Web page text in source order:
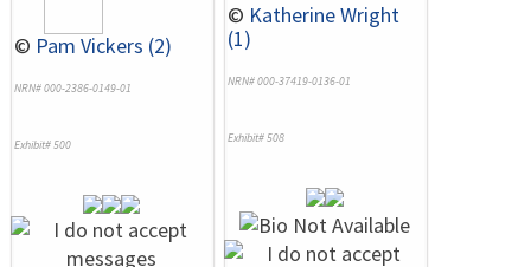
© Pam Vickers (2)
NRN# 000-2386-0149-01
Exhibit# 500
© Katherine Wright
(1)
NRN# 000-37419-0136-01
Exhibit# 508